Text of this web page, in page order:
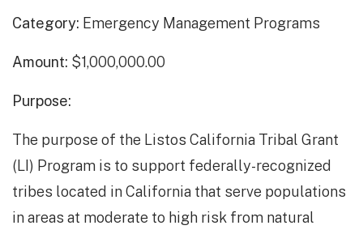
Category: Emergency Management Programs
Amount: $1,000,000.00
Purpose:
The purpose of the Listos California Tribal Grant
(LI) Program is to support federally-recognized
tribes located in California that serve populations
in areas at moderate to high risk from natural